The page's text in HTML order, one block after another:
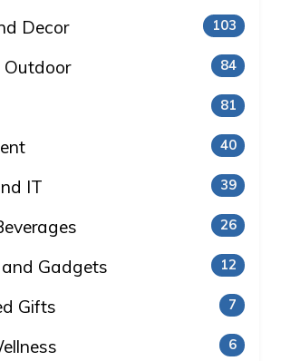
Decor 103
84
81
40
IT 39
26
Gadgets 12
Gifts 7
6